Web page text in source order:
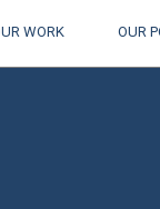
WORK OUR